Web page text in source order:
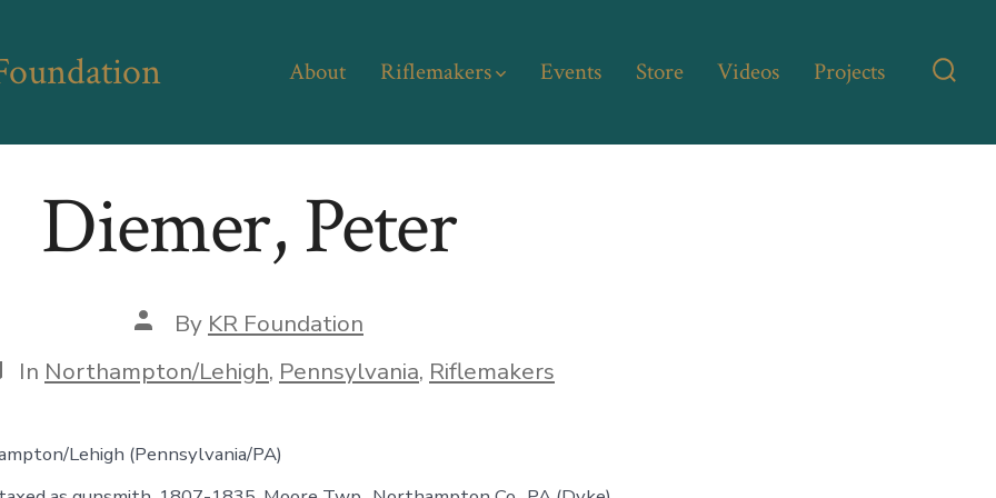
About Riflemakers Events Store Videos Projects
Diemer, Peter
Post
author
By KR Foundation
In Northampton/Lehigh, Pennsylvania, Riflemakers
Lehigh (Pennsylvania/PA)